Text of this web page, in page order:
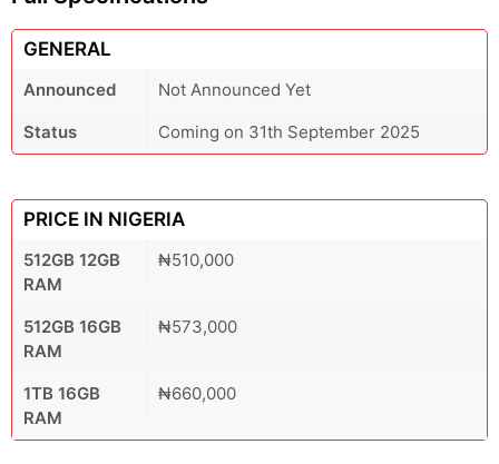
GENERAL
Announced
Not Announced Yet
Status
Coming on 31th September 2025
PRICE IN NIGERIA
512GB 12GB
RAM
₦510,000
512GB 16GB
RAM
₦573,000
1TB 16GB
RAM
₦660,000